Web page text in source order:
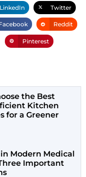
LinkedIn Twitter
Reddit
Pinterest
the Best
Kitchen
for a Greener
Modern Medical
Important